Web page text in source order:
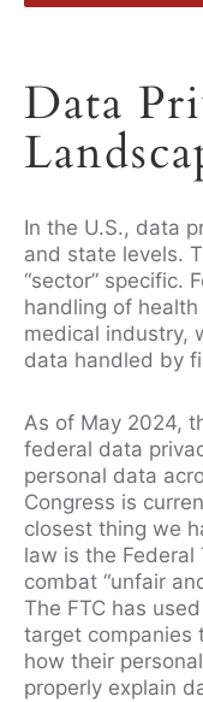
Data
In the U.S., data
and state levels.
“sector” specific.
handling of
medical industry,
data handled by
As of May 2024,
federal data
personal data
Congress is
closest thing we
law is the Federal
combat “unfair
The FTC has
target companies
how their
properly explain